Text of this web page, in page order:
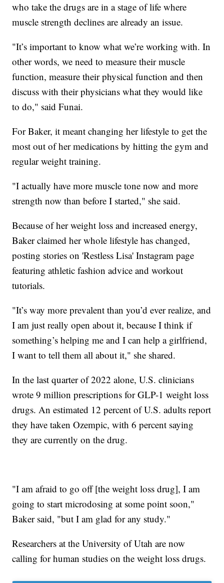
who take the drugs are in a stage of life where
muscle strength declines are already an issue.
"It’s important to know what we’re working with. In
other words, we need to measure their muscle
function, measure their physical function and then
discuss with their physicians what they would like
to do," said Funai.
For Baker, it meant changing her lifestyle to get the
most out of her medications by hitting the gym and
regular weight training.
"I actually have more muscle tone now and more
strength now than before I started," she said.
Because of her weight loss and increased energy,
Baker claimed her whole lifestyle has changed,
posting stories on 'Restless Lisa' Instagram page
featuring athletic fashion advice and workout
tutorials.
"It’s way more prevalent than you’d ever realize, and
I am just really open about it, because I think if
something’s helping me and I can help a girlfriend,
I want to tell them all about it," she shared.
In the last quarter of 2022 alone, U.S. clinicians
wrote 9 million prescriptions for GLP-1 weight loss
drugs. An estimated 12 percent of U.S. adults report
they have taken Ozempic, with 6 percent saying
they are currently on the drug.
"I am afraid to go off [the weight loss drug], I am
going to start microdosing at some point soon,"
Baker said, "but I am glad for any study."
Researchers at the University of Utah are now
calling for human studies on the weight loss drugs.